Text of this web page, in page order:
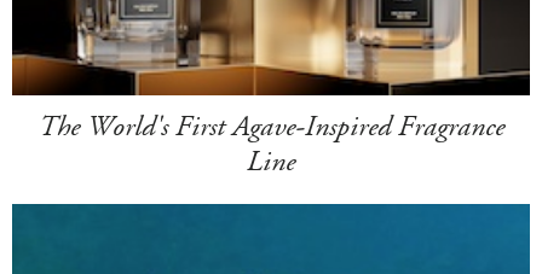
The World's First Agave-Inspired Fragrance
Line